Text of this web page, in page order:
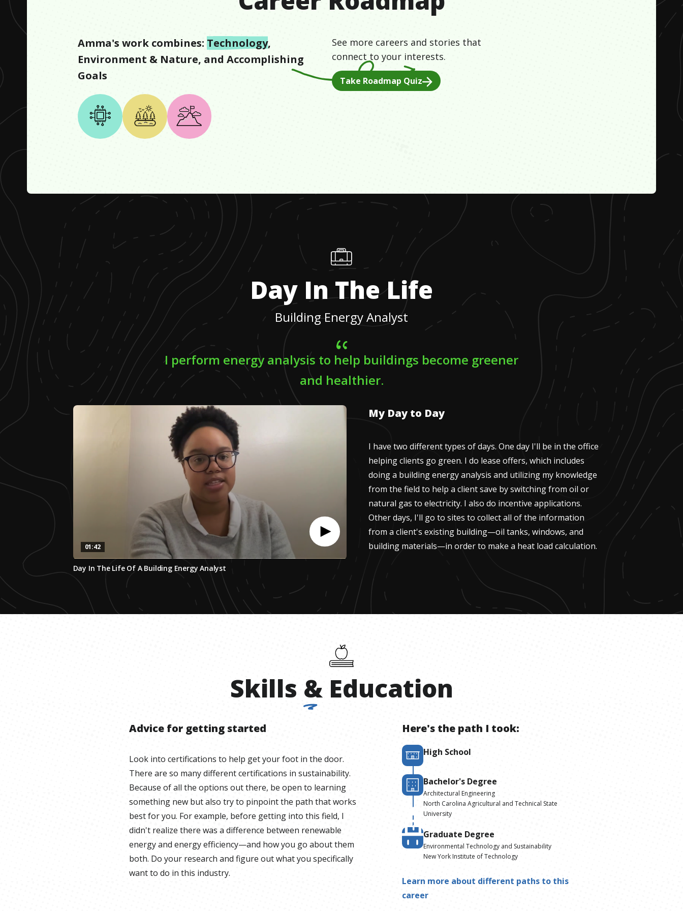
Amma's work combines: Technology,
Environment & Nature, and Accomplishing
Goals
See more careers and stories that
connect to your interests.
Take Roadmap Quiz
Day In The Life
Building Energy Analyst
I perform energy analysis to help buildings become greener
and healthier.
seconds
of
minute,
seconds
Volume
01:42
Day In The Life Of A Building Energy Analyst
My Day to Day
I have two different types of days. One day I'll be in the office
helping clients go green. I do lease offers, which includes
doing a building energy analysis and utilizing my knowledge
from the field to help a client save by switching from oil or
natural gas to electricity. I also do incentive applications.
Other days, I'll go to sites to collect all of the information
from a client's existing building—oil tanks, windows, and
building materials—in order to make a heat load calculation.
Skills & Education
Advice for getting started
Look into certifications to help get your foot in the door.
There are so many different certifications in sustainability.
Because of all the options out there, be open to learning
something new but also try to pinpoint the path that works
best for you. For example, before getting into this field, I
didn't realize there was a difference between renewable
energy and energy efficiency—and how you go about them
both. Do your research and figure out what you specifically
want to do in this industry.
Here's the path I took:
High School
Bachelor's Degree
Architectural Engineering
North Carolina Agricultural and Technical State
University
Graduate Degree
Environmental Technology and Sustainability
New York Institute of Technology
Learn more about different paths to this
career